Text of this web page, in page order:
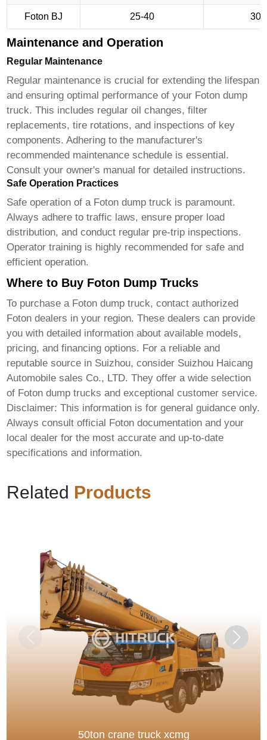
Foton BJ 25-40
Maintenance and Operation
Regular Maintenance
Regular maintenance is crucial for extending the lifespan
and ensuring optimal performance of your Foton dump
truck. This includes regular oil changes, filter
replacements, tire rotations, and inspections of key
components. Adhering to the manufacturer's
recommended maintenance schedule is essential.
Consult your owner's manual for detailed instructions.
Safe Operation Practices
Safe operation of a Foton dump truck is paramount.
Always adhere to traffic laws, ensure proper load
distribution, and conduct regular pre-trip inspections.
Operator training is highly recommended for safe and
efficient operation.
Where to Buy Foton Dump Trucks
To purchase a Foton dump truck, contact authorized
Foton dealers in your region. These dealers can provide
you with detailed information about available models,
pricing, and financing options. For a reliable and
reputable source in Suizhou, consider Suizhou Haicang
Automobile sales Co., LTD. They offer a wide selection
of Foton dump trucks and exceptional customer service.
Disclaimer: This information is for general guidance only.
Always consult official Foton documentation and your
local dealer for the most accurate and up-to-date
specifications and information.
Related Products
50ton crane truck xcmg